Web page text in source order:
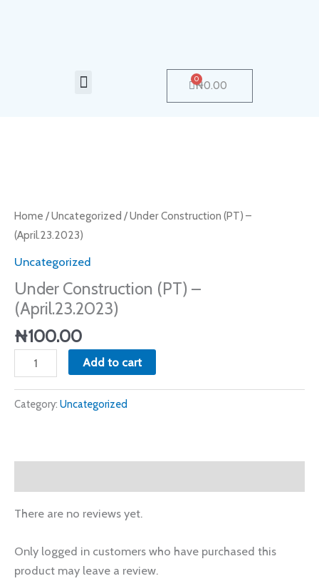
Menu ₦0.00
0
Cart
Home /Uncategorized / Under Construction (PT) –
(April.23.2023)
Uncategorized
Under Construction (PT) –
(April.23.2023)
₦100.00
(PT)
–
quantity
Add to cart
Category: Uncategorized
There are no reviews yet.
Only logged in customers who have purchased this
product may leave a review.